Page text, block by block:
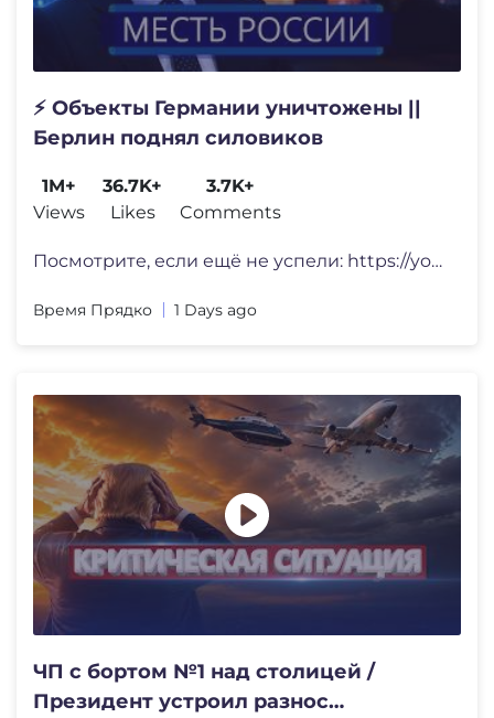
⚡️ Объекты Германии уничтожены ||
Берлин поднял силовиков
1M+
Views
36.7K+
Likes
3.7K+
Comments
Посмотрите, если ещё не успели: https://youtu
Время Прядко 1 Days ago
ЧП с бортом №1 над столицей /
Президент устроил разнос